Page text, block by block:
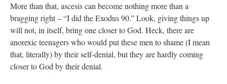
More than that, ascesis can become nothing more than a
bragging right – “I did the Exodus 90.” Look, giving things up
will not, in itself, bring one closer to God. Heck, there are
anorexic teenagers who would put these men to shame (I mean
that, literally) by their self-denial, but they are hardly coming
closer to God by their denial.